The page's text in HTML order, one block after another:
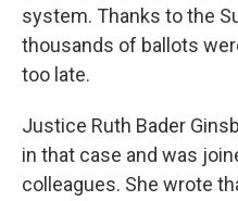
system. Thanks to the
thousands of ballots
too late.
Justice Ruth Bader
in that case and was
colleagues. She wrote